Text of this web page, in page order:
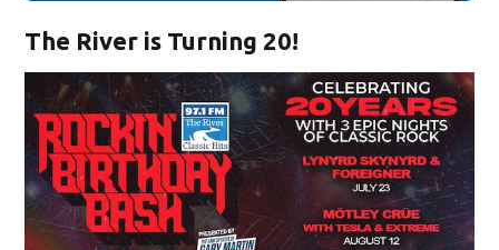
The River is Turning 20!